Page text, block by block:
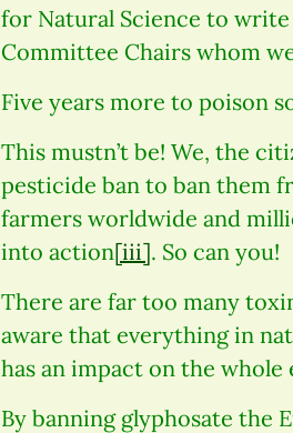
for Natural Science to
Committee Chairs whom
Five years more to poison
This mustn’t be! We, the
pesticide ban to ban them
farmers worldwide and
into action[iii]. So can you!
There are far too many
aware that everything in
has an impact on the
By banning glyphosate the